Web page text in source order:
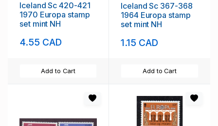
Iceland Sc 420-421
1970 Europa stamp
set mint NH
4.55 CAD
Add to Cart
Iceland Sc 367-368
1964 Europa stamp
set mint NH
1.15 CAD
Add to Cart